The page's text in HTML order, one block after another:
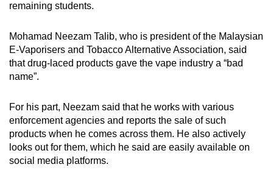
remaining students.
Mohamad Neezam Talib, who is president of the Malaysian
E-Vaporisers and Tobacco Alternative Association, said
that drug-laced products gave the vape industry a “bad
name”.
For his part, Neezam said that he works with various
enforcement agencies and reports the sale of such
products when he comes across them. He also actively
looks out for them, which he said are easily available on
social media platforms.